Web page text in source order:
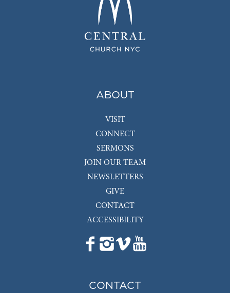
ABOUT
VISIT
CONNECT
SERMONS
JOIN OUR TEAM
NEWSLETTERS
GIVE
CONTACT
ACCESSIBILITY
CONTACT